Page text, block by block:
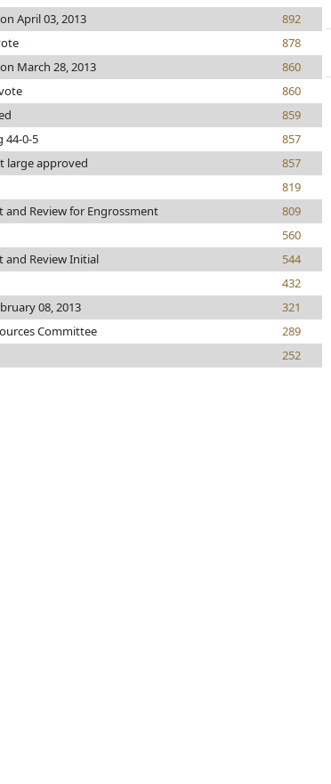
April 03, 2013
892
878
March 28, 2013
860
860
859
44-0-5
857
large approved
857
819
Review for Engrossment
809
560
and Review Initial
544
432
08, 2013
321
Committee
289
252